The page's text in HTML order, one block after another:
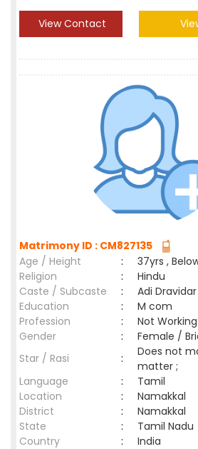
View Contact
Matrimony ID : CM827135
Age / Height
:
37yrs ,
Religion
:
Hindu
Caste / Subcaste
:
Adi
Education
:
M com
Profession
:
Not Working
Gender
:
Female /
Star / Rasi
:
Does not
matter ;
Language
:
Tamil
Location
:
Namakkal
District
:
Namakkal
State
:
Tamil Nadu
Country
: India